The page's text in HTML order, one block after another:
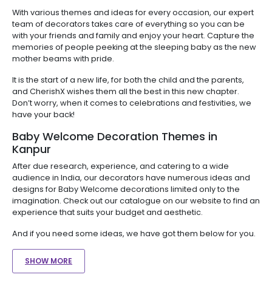
With various themes and ideas for every occasion, our expert
team of decorators takes care of everything so you can be
with your friends and family and enjoy your heart. Capture the
memories of people peeking at the sleeping baby as the new
mother beams with pride.
It is the start of a new life, for both the child and the parents,
and CherishX wishes them all the best in this new chapter.
Don’t worry, when it comes to celebrations and festivities, we
have your back!
Baby Welcome Decoration Themes in
Kanpur
After due research, experience, and catering to a wide
audience in India, our decorators have numerous ideas and
designs for Baby Welcome decorations limited only to the
imagination. Check out our catalogue on our website to find an
experience that suits your budget and aesthetic.
And if you need some ideas, we have got them below for you.
SHOW MORE